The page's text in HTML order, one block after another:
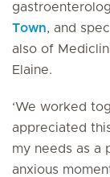
Town, and
also of
Elaine.
‘We worked
appreciated
my needs as a
anxious